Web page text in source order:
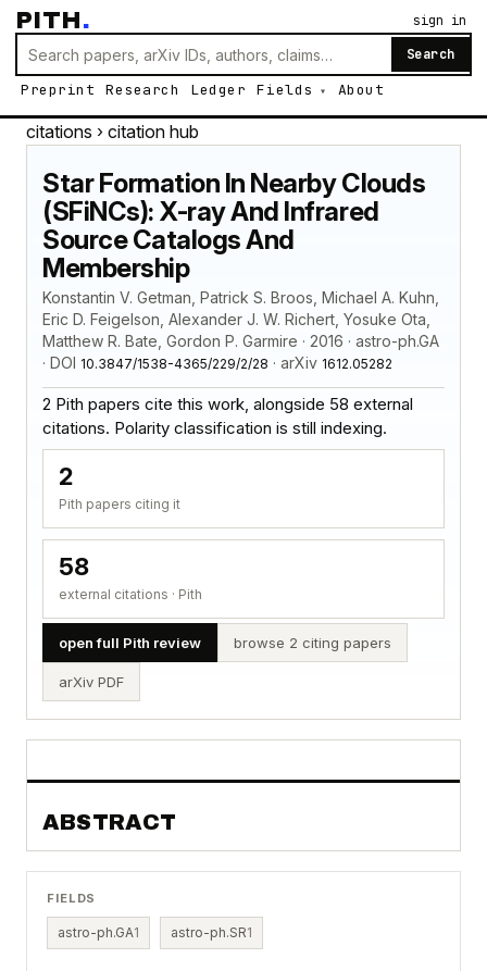
PITH.
Search
Preprint Research Ledger Fields About
sign in
citations › citation hub
Star Formation In Nearby Clouds
(SFiNCs): X-ray And Infrared
Source Catalogs And
Membership
Konstantin V. Getman, Patrick S. Broos, Michael A. Kuhn,
Eric D. Feigelson, Alexander J. W. Richert, Yosuke Ota,
Matthew R. Bate, Gordon P. Garmire · 2016 · astro-ph.GA
· DOI 10.3847/1538-4365/229/2/28 · arXiv 1612.05282
2 Pith papers cite this work, alongside 58 external
citations. Polarity classification is still indexing.
2
Pith papers citing it
58
external citations · Pith
open full Pith review browse 2 citing papers
arXiv PDF
ABSTRACT
FIELDS
astro-ph.GA1 astro-ph.SR1